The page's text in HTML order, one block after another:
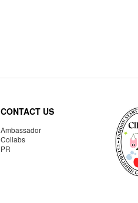
CONTACT US
Ambassador
Collabs
PR